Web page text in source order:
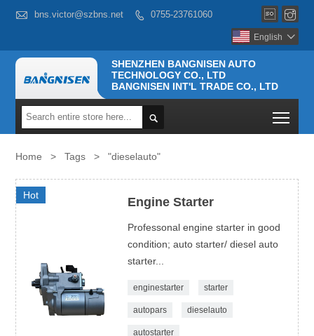
 bns.victor@szbns.net  0755-23761060  
English 
SHENZHEN BANGNISEN AUTO
TECHNOLOGY CO., LTD
BANGNISEN INT'L TRADE CO., LTD

Home > Tags > "dieselauto"
Hot Engine Starter
Professonal engine starter in good
condition; auto starter/ diesel auto
starter...
enginestarter starter
autopars dieselauto
autostarter